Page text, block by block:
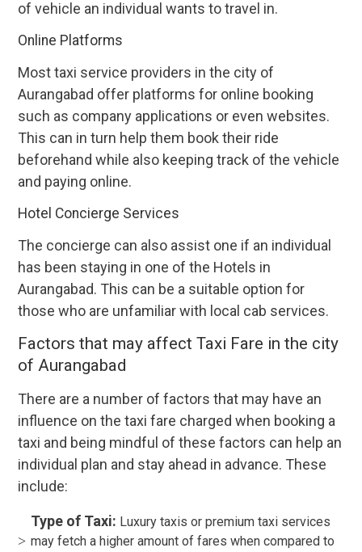
of vehicle an individual wants to travel in.
Online Platforms
Most taxi service providers in the city of
Aurangabad offer platforms for online booking
such as company applications or even websites.
This can in turn help them book their ride
beforehand while also keeping track of the vehicle
and paying online.
Hotel Concierge Services
The concierge can also assist one if an individual
has been staying in one of the Hotels in
Aurangabad. This can be a suitable option for
those who are unfamiliar with local cab services.
Factors that may affect Taxi Fare in the city
of Aurangabad
There are a number of factors that may have an
influence on the taxi fare charged when booking a
taxi and being mindful of these factors can help an
individual plan and stay ahead in advance. These
include:
Type of Taxi: Luxury taxis or premium taxi services
may fetch a higher amount of fares when compared to